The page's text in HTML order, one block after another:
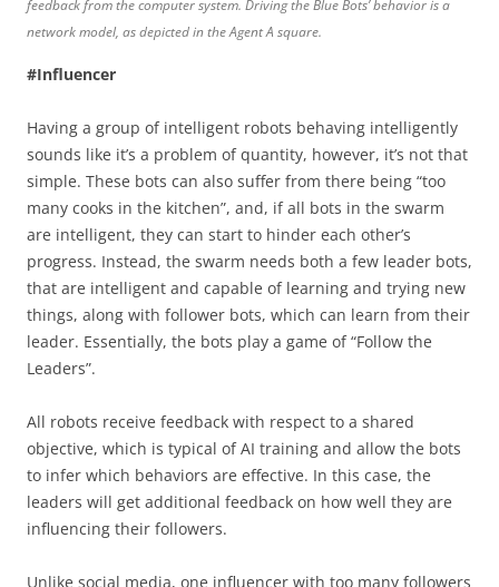
feedback from the computer system. Driving the Blue Bots’ behavior is a
network model, as depicted in the Agent A square.
#Influencer
Having a group of intelligent robots behaving intelligently
sounds like it’s a problem of quantity, however, it’s not that
simple. These bots can also suffer from there being “too
many cooks in the kitchen”, and, if all bots in the swarm
are intelligent, they can start to hinder each other’s
progress. Instead, the swarm needs both a few leader bots,
that are intelligent and capable of learning and trying new
things, along with follower bots, which can learn from their
leader. Essentially, the bots play a game of “Follow the
Leaders”.
All robots receive feedback with respect to a shared
objective, which is typical of AI training and allow the bots
to infer which behaviors are effective. In this case, the
leaders will get additional feedback on how well they are
influencing their followers.
Unlike social media, one influencer with too many followers